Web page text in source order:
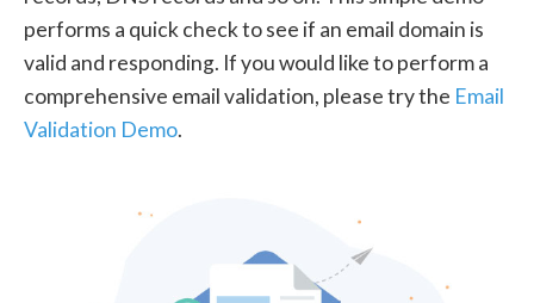
performs a quick check to see if an email domain is
valid and responding. If you would like to perform a
comprehensive email validation, please try the Email
Validation Demo.